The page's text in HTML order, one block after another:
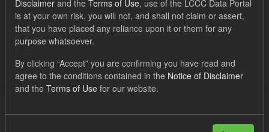
2 datasets found
Licenses: UK Open Government Licence (OGL)
SOFM
CfD Payment CfD
Formats:
JSON
Groups:
CfD Forecasts
Disclaimer and the Terms of Use, use of the LCCC Data Portal
is at your own risk, you will not, and shall not claim or assert,
that you have placed any reliance upon it or them for any
purpose whatsoever.
By clicking “Accept” you are confirming you have read and
agree to the conditions contained in the Notice of Disclaimer
and the Terms of Use for our website.